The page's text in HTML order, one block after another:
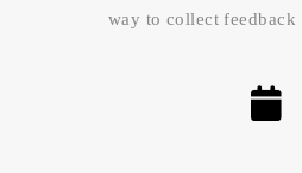
way to collect feedback